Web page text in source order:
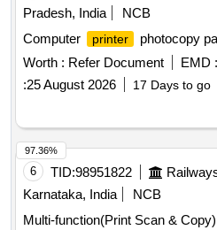
Pradesh, India
NCB
Computer
printer
photocopy
Worth : Refer Document EMD :
:25 August 2026 17 Days to go
6 TID:98951822
Karnataka, India
NCB
Multi-function(Print Scan &
97.36%